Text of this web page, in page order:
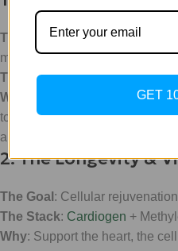
The Goal: Maximum metabolic
management.
The Stack:Ret (Retatrutide)+
Why
: While Ret targets the
to manage appetite and
are firing on all cylinders to
2. The Longevity &
The Goal : Cellular
The Stack: Cardiogen +
Why: Support the heart, the
GET